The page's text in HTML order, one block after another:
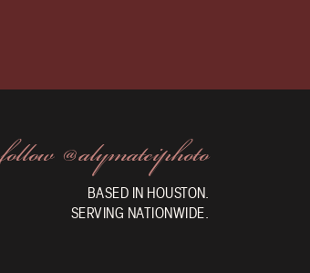
follow @alymateiphoto
BASED IN HOUSTON.
SERVING NATIONWIDE.